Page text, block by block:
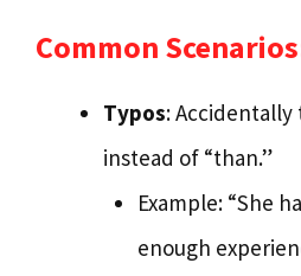
Common
Typos:
instead of “than.”
Example: “She
enough